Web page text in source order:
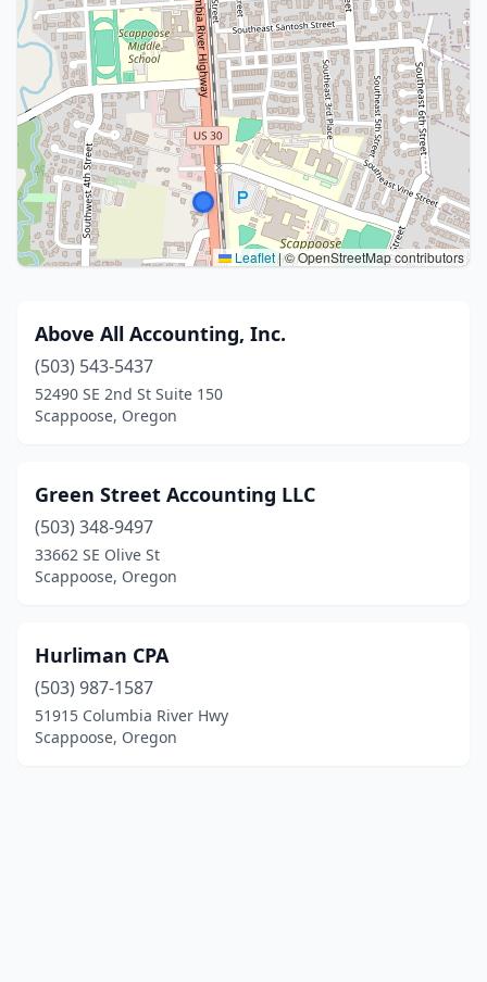
Leaflet|© OpenStreetMap contributors
Above All Accounting, Inc.
(503) 543-5437
52490 SE 2nd St Suite 150
Scappoose, Oregon
Green Street Accounting LLC
(503) 348-9497
33662 SE Olive St
Scappoose, Oregon
Hurliman CPA
(503) 987-1587
51915 Columbia River Hwy
Scappoose, Oregon